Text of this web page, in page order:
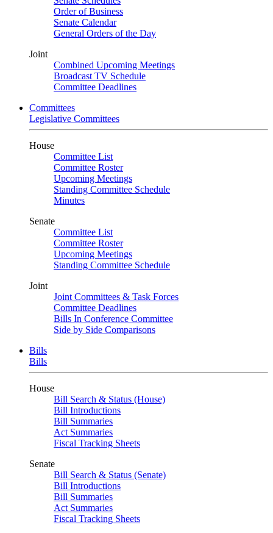
Order of Business
Senate Calendar
General Orders of the Day
Joint
Combined Upcoming Meetings
Broadcast TV Schedule
Committee Deadlines
Committees
Legislative Committees
House
Committee List
Committee Roster
Upcoming Meetings
Standing Committee Schedule
Minutes
Senate
Committee List
Committee Roster
Upcoming Meetings
Standing Committee Schedule
Joint
Joint Committees & Task Forces
Committee Deadlines
Bills In Conference Committee
Side by Side Comparisons
Bills
Bills
House
Bill Search & Status (House)
Bill Introductions
Bill Summaries
Act Summaries
Fiscal Tracking Sheets
Senate
Bill Search & Status (Senate)
Bill Introductions
Bill Summaries
Act Summaries
Fiscal Tracking Sheets